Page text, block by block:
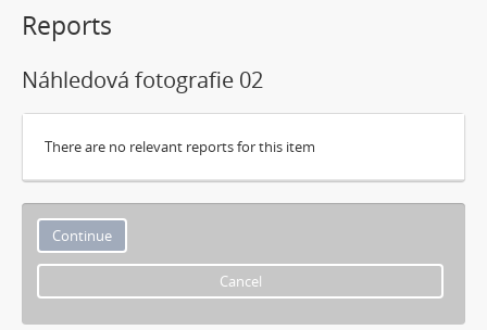
Reports
Náhledová fotografie 02
There are no relevant reports for this item
Cancel